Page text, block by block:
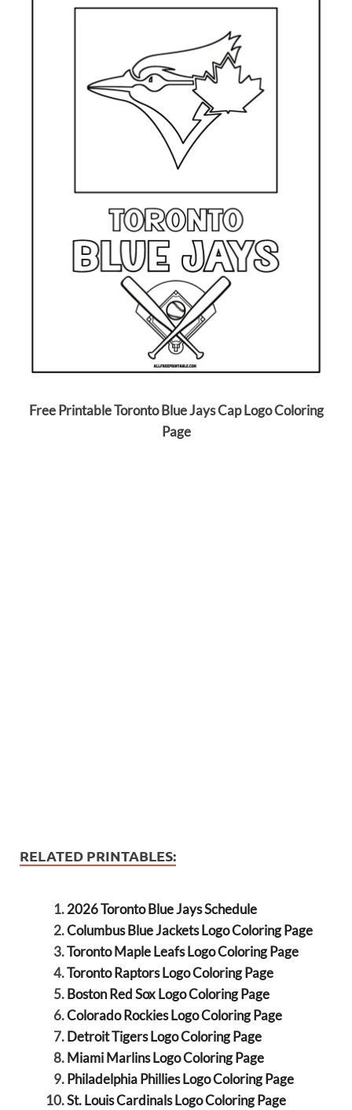
Free Printable Toronto Blue Jays Cap Logo Coloring
Page
RELATED PRINTABLES:
2026 Toronto Blue Jays Schedule
Columbus Blue Jackets Logo Coloring Page
Toronto Maple Leafs Logo Coloring Page
Toronto Raptors Logo Coloring Page
Boston Red Sox Logo Coloring Page
Colorado Rockies Logo Coloring Page
Detroit Tigers Logo Coloring Page
Miami Marlins Logo Coloring Page
Philadelphia Phillies Logo Coloring Page
St. Louis Cardinals Logo Coloring Page